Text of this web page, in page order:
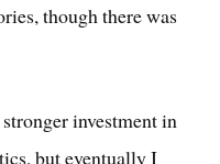
though there was
investment in
but eventually I